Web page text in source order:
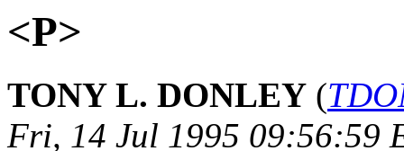
<P>
TONY L. DONLEY (
Fri, 14 Jul 1995 09:56:59